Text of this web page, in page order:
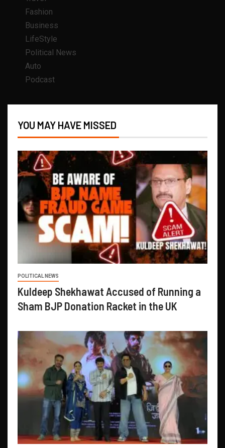
Fashion
Business
LifeStyle
Political News
Auto
Podcast
YOU MAY HAVE MISSED
POLITICAL NEWS
Kuldeep Shekhawat Accused of Running a
Sham BJP Donation Racket in the UK